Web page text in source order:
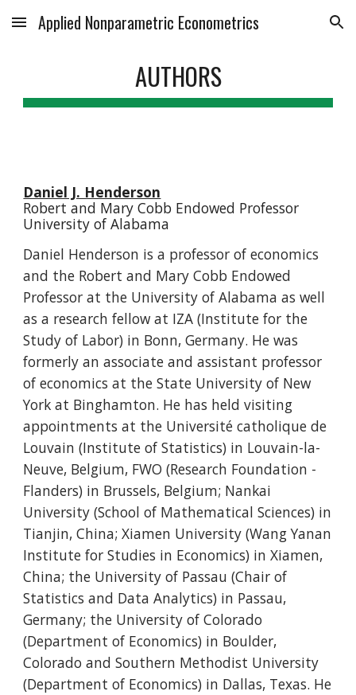
Skip to main content Skip to navigation
Applied Nonparametric Econometrics
AUTHORS
Daniel J. Henderson
Robert and Mary Cobb Endowed Professor
University of Alabama
Daniel Henderson is a professor of economics
and the Robert and Mary Cobb Endowed
Professor at the University of Alabama as well
as a research fellow at IZA (Institute for the
Study of Labor) in Bonn, Germany. He was
formerly an associate and assistant professor
of economics at the State University of New
York at Binghamton. He has held visiting
appointments at the Université catholique de
Louvain (Institute of Statistics) in Louvain-la-
Neuve, Belgium, FWO (Research Foundation -
Flanders) in Brussels, Belgium; Nankai
University (School of Mathematical Sciences) in
Tianjin, China; Xiamen University (Wang Yanan
Institute for Studies in Economics) in Xiamen,
China; the University of Passau (Chair of
Statistics and Data Analytics) in Passau,
Germany; the University of Colorado
(Department of Economics) in Boulder,
Colorado and Southern Methodist University
(Department of Economics) in Dallas, Texas. He